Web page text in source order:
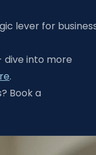
lever for
dive into more
.
Book a